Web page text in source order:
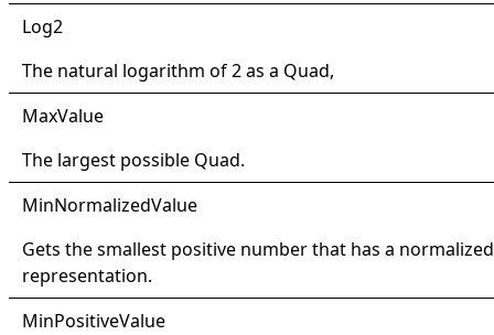
Log2
The natural logarithm of 2 as a Quad,
MaxValue
The largest possible Quad.
MinNormalizedValue
Gets the smallest positive number that has a normalized
representation.
MinPositiveValue